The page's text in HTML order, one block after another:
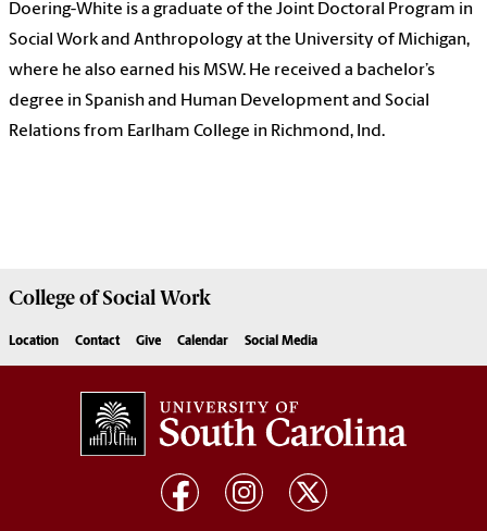
Doering-White is a graduate of the Joint Doctoral Program in
Social Work and Anthropology at the University of Michigan,
where he also earned his MSW. He received a bachelor’s
degree in Spanish and Human Development and Social
Relations from Earlham College in Richmond, Ind.
College ofSocial Work
Location Contact Give Calendar Social Media